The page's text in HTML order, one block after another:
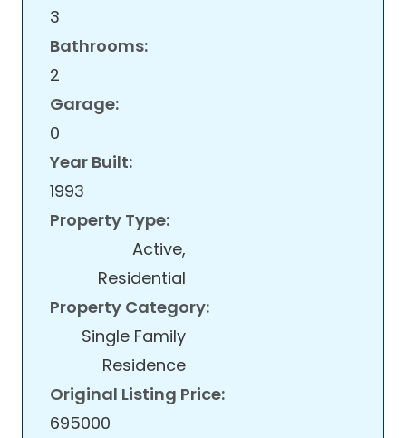
3
Bathrooms:
2
Garage:
0
Year Built:
1993
Property Type:
Active,
Residential
Property Category:
Single Family
Residence
Original Listing Price:
695000